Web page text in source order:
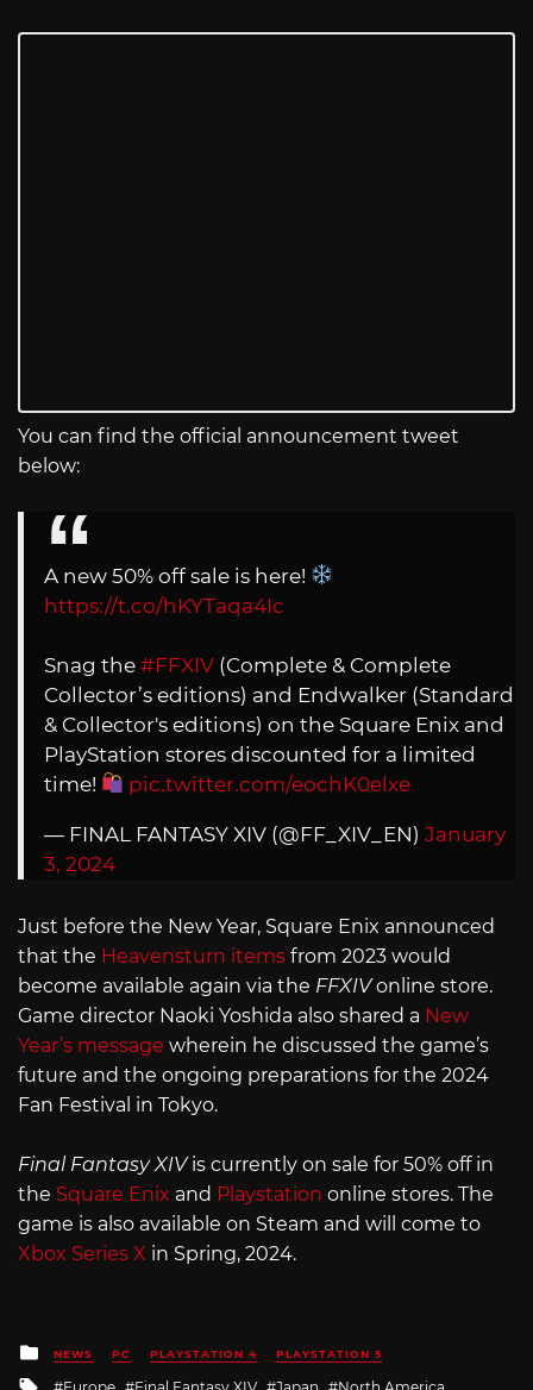
You can find the official announcement tweet
below:
A new 50% off sale is here!
https://t.co/hKYTaqa4Ic
Snag the #FFXIV (Complete & Complete
Collector’s editions) and Endwalker (Standard
& Collector's editions) on the Square Enix and
PlayStation stores discounted for a limited
time!
pic.twitter.com/eochK0elxe
— FINAL FANTASY XIV (@FF_XIV_EN) January
3, 2024
Just before the New Year, Square Enix announced
that the Heavensturn items from 2023 would
become available again via the FFXIVonline store.
Game director Naoki Yoshida also shared a New
Year’s message wherein he discussed the game’s
future and the ongoing preparations for the 2024
Fan Festival in Tokyo.
Final Fantasy XIVis currently on sale for 50% off in
the Square Enix and Playstation online stores. The
game is also available on Steam and will come to
Xbox Series X in Spring, 2024.
Posted
in
NEWS PC PLAYSTATION 4 PLAYSTATION 5
Tagged